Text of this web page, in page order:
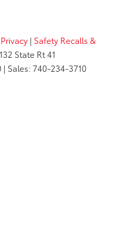
Privacy | Safety Recalls &
State Rt 41
| Sales:740-234-3710